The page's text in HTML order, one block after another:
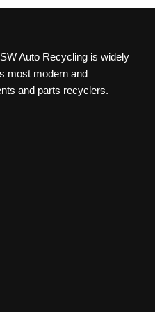
Auto Recycling is widely
most modern and
and parts recyclers.